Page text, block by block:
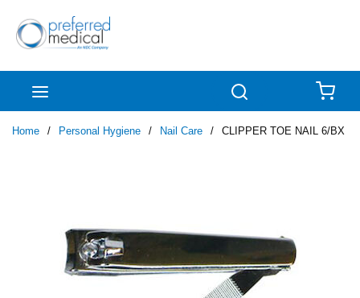
Skip to main content
Home / Personal Hygiene / Nail Care / CLIPPER TOE NAIL 6/BX